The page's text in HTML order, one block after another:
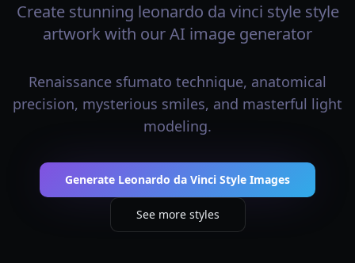
Create stunning leonardo da vinci style style
artwork with our AI image generator
Renaissance sfumato technique, anatomical
precision, mysterious smiles, and masterful light
modeling.
Generate Leonardo da Vinci Style Images
See more styles